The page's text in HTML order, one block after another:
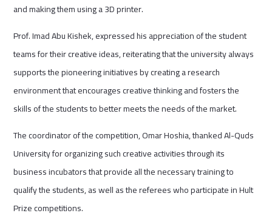
and making them using a 3D printer.
Prof. Imad Abu Kishek, expressed his appreciation of the student
teams for their creative ideas, reiterating that the university always
supports the pioneering initiatives by creating a research
environment that encourages creative thinking and fosters the
skills of the students to better meets the needs of the market.
The coordinator of the competition, Omar Hoshia, thanked Al-Quds
University for organizing such creative activities through its
business incubators that provide all the necessary training to
qualify the students, as well as the referees who participate in Hult
Prize competitions.